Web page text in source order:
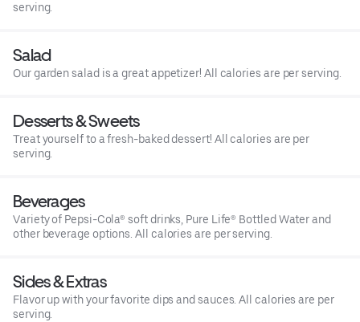
disease and stroke.
serving.
Salad
Our garden salad is a great appetizer! All calories are per serving.
Desserts & Sweets
Treat yourself to a fresh-baked dessert! All calories are per
serving.
Beverages
Variety of Pepsi-Cola® soft drinks, Pure Life® Bottled Water and
other beverage options. All calories are per serving.
Sides & Extras
Flavor up with your favorite dips and sauces. All calories are per
serving.